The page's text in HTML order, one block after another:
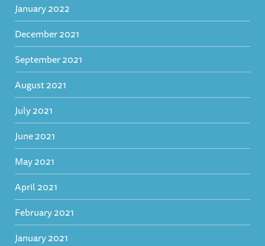
January 2022
December 2021
September 2021
August 2021
July 2021
June 2021
May 2021
April 2021
February 2021
January 2021